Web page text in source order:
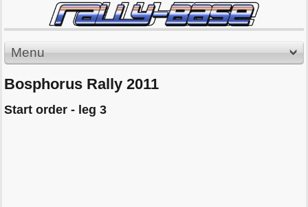
Menu
Bosphorus Rally 2011
Start order - leg 3